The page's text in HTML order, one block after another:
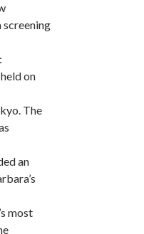
screening
on
The
an
most